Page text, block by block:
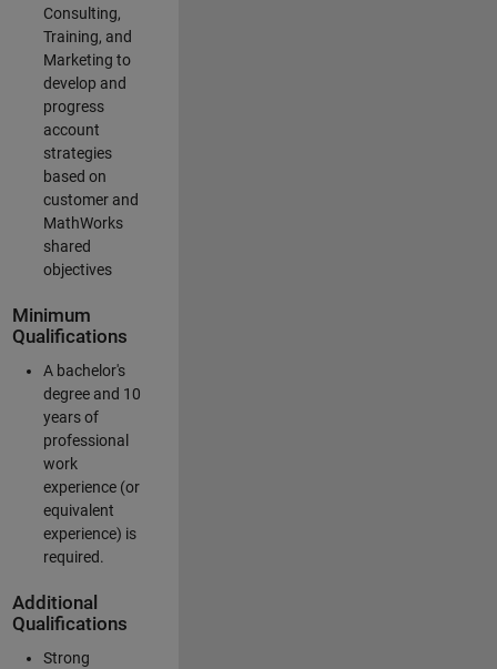
Consulting,
Training, and
Marketing to
develop and
progress
account
strategies
based on
customer and
MathWorks
shared
objectives
Minimum
Qualifications
A bachelor's
degree and 10
years of
professional
work
experience (or
equivalent
experience) is
required.
Additional
Qualifications
Strong